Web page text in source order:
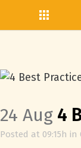
24 Aug 4
Posted at 09:15h in